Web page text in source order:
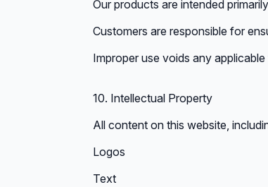
Our products are intended
Customers are responsible for
Improper use voids any
10. Intellectual Property
All content on this website,
Logos
Text